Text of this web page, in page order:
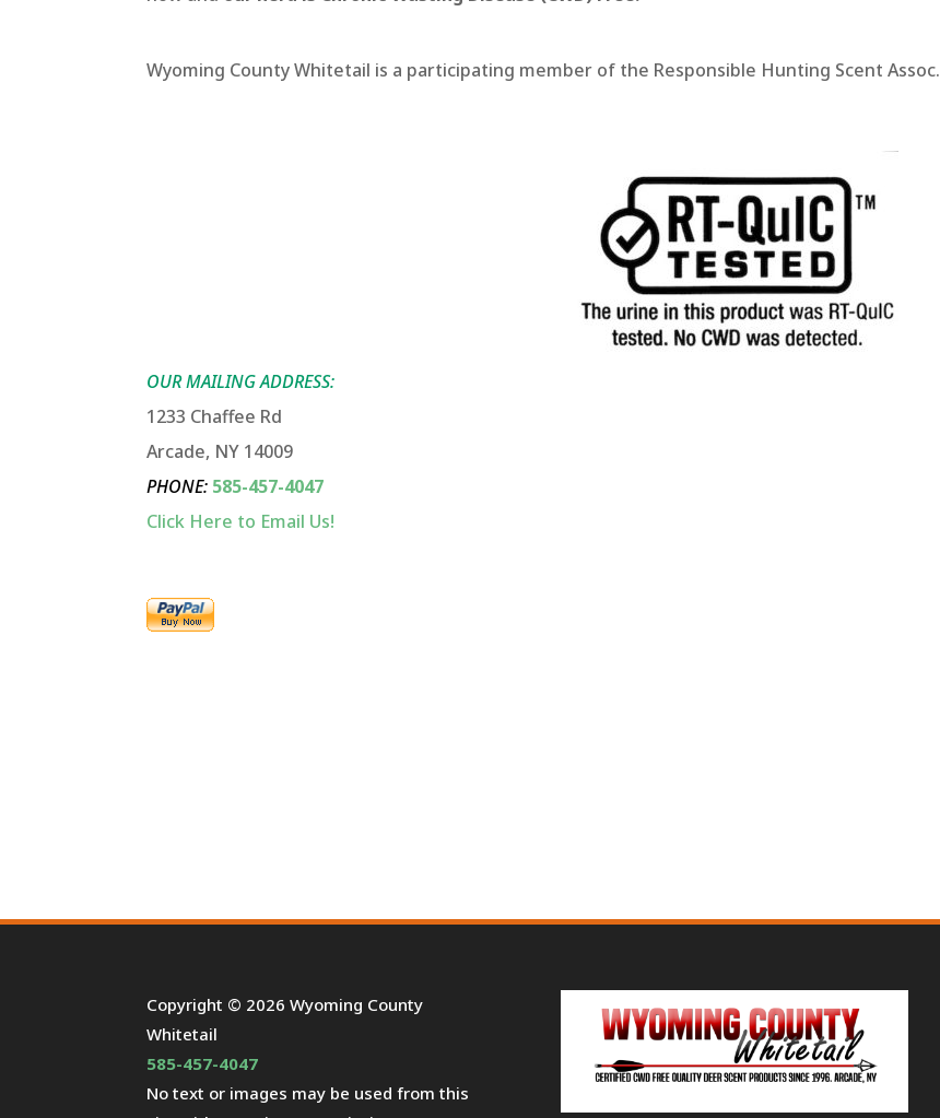
Wyoming County Whitetail is a participating member of the Responsible Hunting Scent Assoc.
OUR MAILING ADDRESS:
1233 Chaffee Rd
Arcade, NY 14009
PHONE: 585-457-4047
Click Here to Email Us!
Copyright © 2026 Wyoming County
Whitetail
585-457-4047
No text or images may be used from this